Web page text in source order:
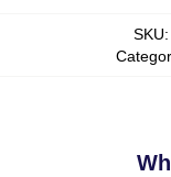
SKU: